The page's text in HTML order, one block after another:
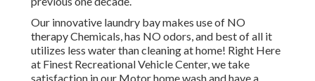
Our innovative laundry bay makes use of NO
therapy Chemicals, has NO odors, and best of all it
utilizes less water than cleaning at home! Right Here
at Finest Recreational Vehicle Center, we take
satisfaction in our Motor home wash and have a